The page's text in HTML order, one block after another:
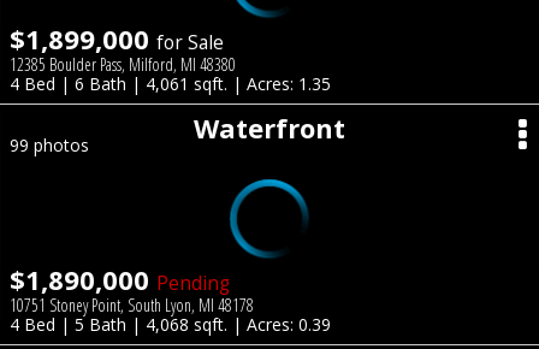
$1,899,000 for Sale
12385 Boulder Pass, Milford, MI 48380
4 Bed | 6 Bath | 4,061 sqft. | Acres: 1.35
Waterfront
99 photos
$1,890,000 Pending
10751 Stoney Point, South Lyon, MI 48178
4 Bed | 5 Bath | 4,068 sqft. | Acres: 0.39